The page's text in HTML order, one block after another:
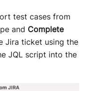
test cases from
and Complete
Jira ticket using the
JQL script into the